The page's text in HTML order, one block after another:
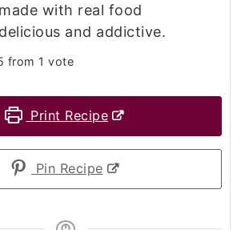
with real food
and addictive.
from 1 vote
Print Recipe
Pin Recipe